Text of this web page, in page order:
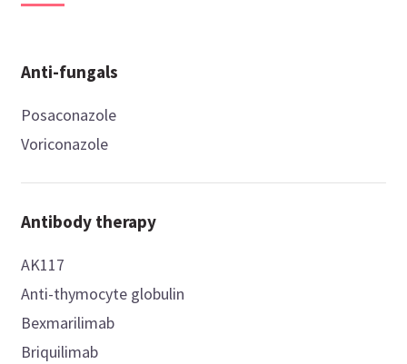
Anti-fungals
Posaconazole
Voriconazole
Antibody therapy
AK117
Anti-thymocyte globulin
Bexmarilimab
Briquilimab